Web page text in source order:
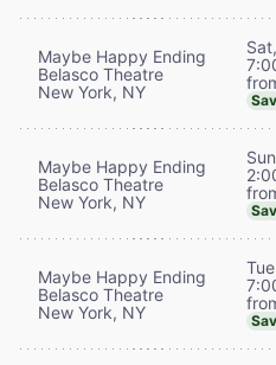
Maybe Happy Ending
Belasco Theatre
New York, NY
Maybe Happy Ending
Belasco Theatre
New York, NY
Maybe Happy Ending
Belasco Theatre
New York, NY